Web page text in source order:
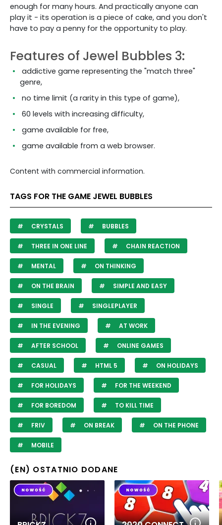
enough for many hours. And practically anyone can
play it - its operation is a piece of cake, and you don't
have to pay a penny for the opportunity to play.
Features of Jewel Bubbles 3:
addictive game representing the "match three"
genre,
no time limit (a rarity in this type of game),
60 levels with increasing difficulty,
game available for free,
game available from a web browser.
Content with commercial information.
TAGS FOR THE GAME JEWEL BUBBLES
CRYSTALS BUBBLES
THREE IN ONE LINE CHAIN REACTION
MENTAL ON THINKING
ON THE BRAIN SIMPLE AND EASY
SINGLE SINGLEPLAYER
IN THE EVENING AT WORK
AFTER SCHOOL ONLINE GAMES
CASUAL HTML 5 ON HOLIDAYS
FOR HOLIDAYS FOR THE WEEKEND
FOR BOREDOM TO KILL TIME
FRIV ON BREAK ON THE PHONE
MOBILE
(EN) OSTATNIO DODANE